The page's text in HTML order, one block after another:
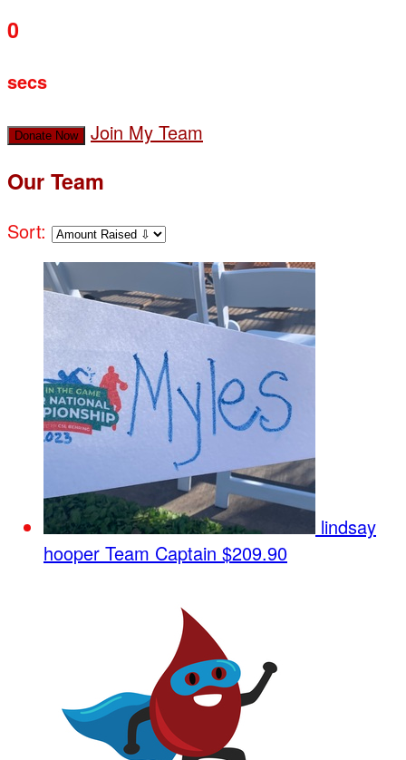
0
secs
Donate Now Join My Team
Our Team
Sort:
lindsay
hooper Team Captain $209.90